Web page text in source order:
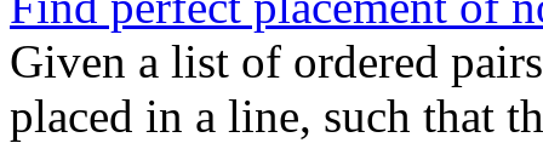
Given a list of ordered
placed in a line, such that